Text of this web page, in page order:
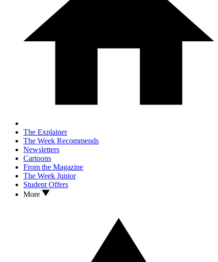
The Explainer
The Week Recommends
Newsletters
Cartoons
From the Magazine
The Week Junior
Student Offers
More